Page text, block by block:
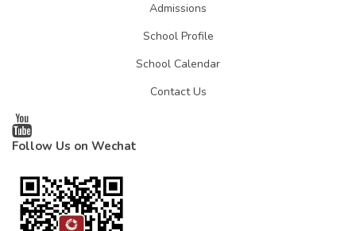
Admissions
School Profile
School Calendar
Contact Us
Follow Us on Wechat